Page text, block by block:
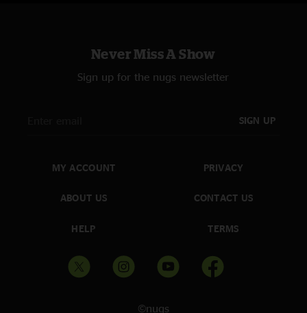
Never Miss A Show
Sign up for the nugs newsletter
SIGN UP
MY ACCOUNT
ABOUT US
HELP
PRIVACY
CONTACT US
TERMS
©nugs